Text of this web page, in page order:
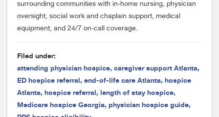
surrounding communities with in-home nursing, physician
oversight, social work and chaplain support, medical
equipment, and 24/7 on-call coverage.
Filed under:
attending physician hospice, caregiver support Atlanta,
ED hospice referral, end-of-life care Atlanta, hospice
Atlanta, hospice referral, length of stay hospice,
Medicare hospice Georgia, physician hospice guide,